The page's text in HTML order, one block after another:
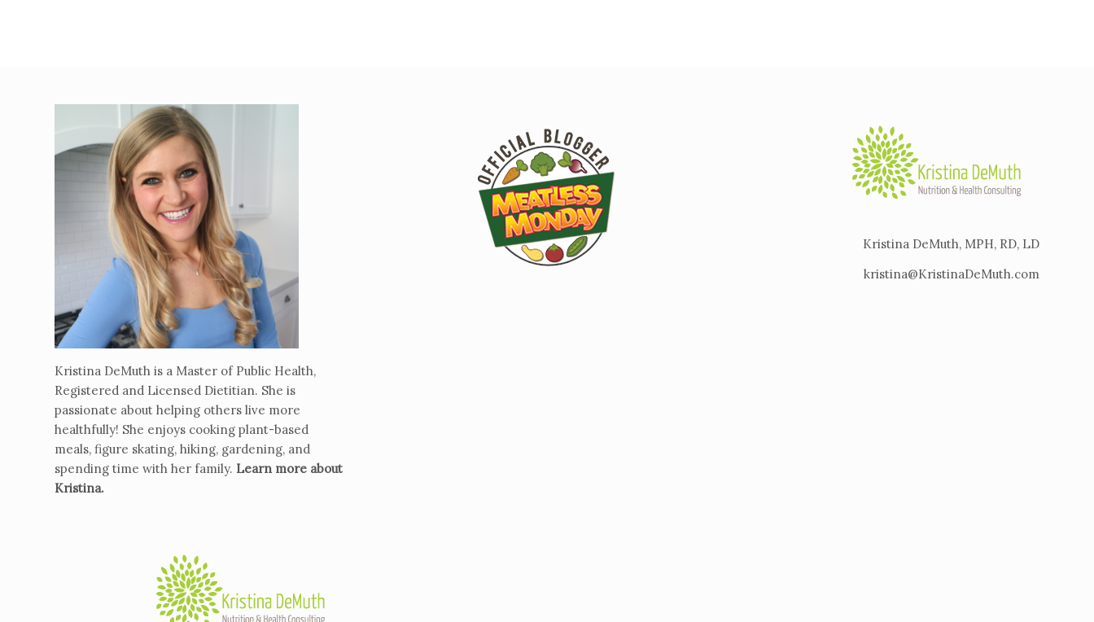
Kristina DeMuth is a Master of Public Health,
Registered and Licensed Dietitian. She is
passionate about helping others live more
healthfully! She enjoys cooking plant-based
meals, figure skating, hiking, gardening, and
spending time with her family. Learn more about
Kristina.
Kristina DeMuth, MPH, RD, LD
kristina@KristinaDeMuth.com